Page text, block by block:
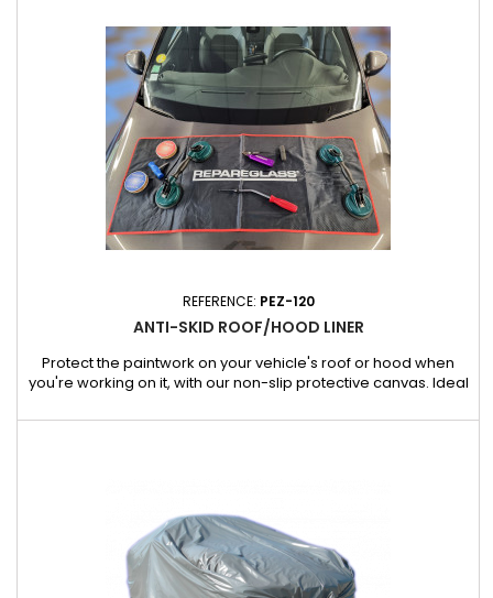
perfectly in place even during repetitive movements thanks to
its...
REFERENCE: PEZ-120
ANTI-SKID ROOF/HOOD LINER
Protect the paintwork on your vehicle's roof or hood when
you're working on it, with our non-slip protective canvas. Ideal
solution for fitting tools, screws and small assembly